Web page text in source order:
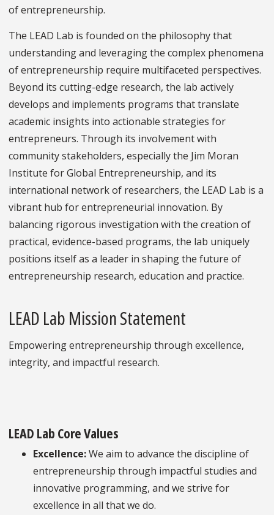
of entrepreneurship.
The LEAD Lab is founded on the philosophy that
understanding and leveraging the complex phenomena
of entrepreneurship require multifaceted perspectives.
Beyond its cutting-edge research, the lab actively
develops and implements programs that translate
academic insights into actionable strategies for
entrepreneurs. Through its involvement with
community stakeholders, especially the Jim Moran
Institute for Global Entrepreneurship, and its
international network of researchers, the LEAD Lab is a
vibrant hub for entrepreneurial innovation. By
balancing rigorous investigation with the creation of
practical, evidence-based programs, the lab uniquely
positions itself as a leader in shaping the future of
entrepreneurship research, education and practice.
LEAD Lab Mission Statement
Empowering entrepreneurship through excellence,
integrity, and impactful research.
LEAD Lab Core Values
Excellence:We aim to advance the discipline of
entrepreneurship through impactful studies and
innovative programming, and we strive for
excellence in all that we do.